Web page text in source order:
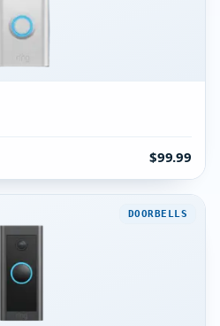
$99.99
DOORBELLS